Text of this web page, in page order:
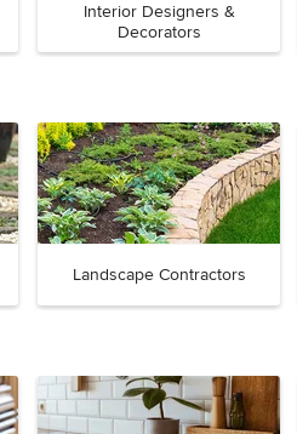
Interior Designers &
Decorators
Landscape Contractors